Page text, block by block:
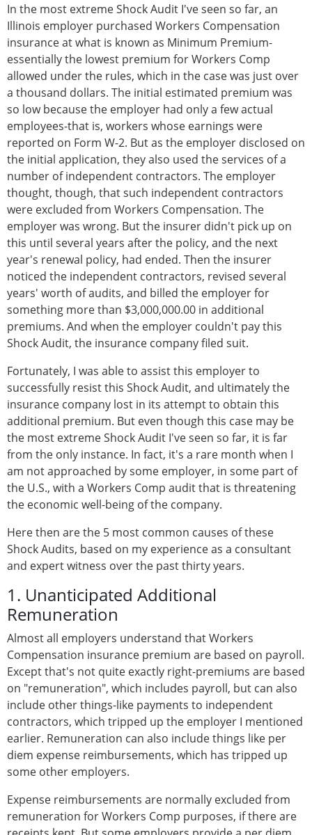
In the most extreme Shock Audit I've seen so far, an
Illinois employer purchased Workers Compensation
insurance at what is known as Minimum Premium-
essentially the lowest premium for Workers Comp
allowed under the rules, which in the case was just over
a thousand dollars. The initial estimated premium was
so low because the employer had only a few actual
employees-that is, workers whose earnings were
reported on Form W-2. But as the employer disclosed on
the initial application, they also used the services of a
number of independent contractors. The employer
thought, though, that such independent contractors
were excluded from Workers Compensation. The
employer was wrong. But the insurer didn't pick up on
this until several years after the policy, and the next
year's renewal policy, had ended. Then the insurer
noticed the independent contractors, revised several
years' worth of audits, and billed the employer for
something more than $3,000,000.00 in additional
premiums. And when the employer couldn't pay this
Shock Audit, the insurance company filed suit.
Fortunately, I was able to assist this employer to
successfully resist this Shock Audit, and ultimately the
insurance company lost in its attempt to obtain this
additional premium. But even though this case may be
the most extreme Shock Audit I've seen so far, it is far
from the only instance. In fact, it's a rare month when I
am not approached by some employer, in some part of
the U.S., with a Workers Comp audit that is threatening
the economic well-being of the company.
Here then are the 5 most common causes of these
Shock Audits, based on my experience as a consultant
and expert witness over the past thirty years.
1. Unanticipated Additional
Remuneration
Almost all employers understand that Workers
Compensation insurance premium are based on payroll.
Except that's not quite exactly right-premiums are based
on "remuneration", which includes payroll, but can also
include other things-like payments to independent
contractors, which tripped up the employer I mentioned
earlier. Remuneration can also include things like per
diem expense reimbursements, which has tripped up
some other employers.
Expense reimbursements are normally excluded from
remuneration for Workers Comp purposes, if there are